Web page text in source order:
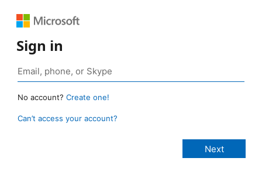
Sign in
No account? Create one!
Can’t access your account?